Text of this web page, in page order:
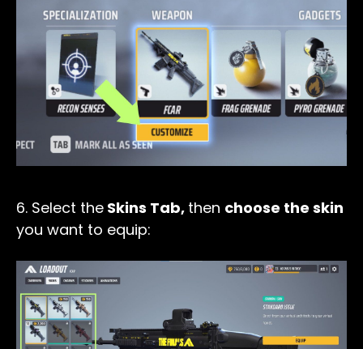
6. Select the Skins Tab, then choose the skin
you want to equip: